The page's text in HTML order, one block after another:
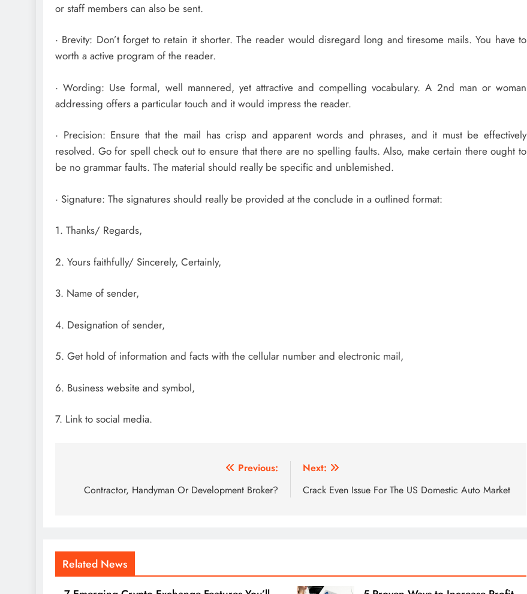
or staff members can also be sent.
· Brevity: Don’t forget to retain it shorter. The reader would disregard long and tiresome mails. You have to
worth a active program of the reader.
· Wording: Use formal, well mannered, yet attractive and compelling vocabulary. A 2nd man or woman
addressing offers a particular touch and it would impress the reader.
· Precision: Ensure that the mail has crisp and apparent words and phrases, and it must be effectively
resolved. Go for spell check out to ensure that there are no spelling faults. Also, make certain there ought to
be no grammar faults. The material should really be specific and unblemished.
· Signature: The signatures should really be provided at the conclude in a outlined format:
1. Thanks/ Regards,
2. Yours faithfully/ Sincerely, Certainly,
3. Name of sender,
4. Designation of sender,
5. Get hold of information and facts with the cellular number and electronic mail,
6. Business website and symbol,
7. Link to social media.
navigation
Previous:
Contractor, Handyman Or Development Broker?
Next:
Crack Even Issue For The US Domestic Auto Market
Related News